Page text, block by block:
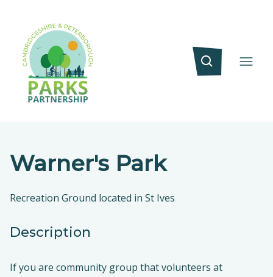
Warner's Park
Recreation Ground located in St Ives
Description
If you are community group that volunteers at